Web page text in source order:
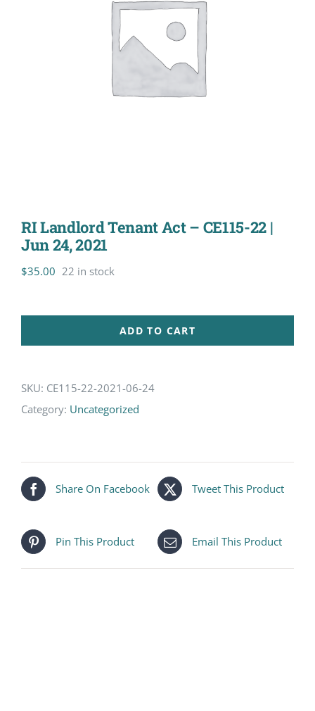
RI Landlord Tenant Act – CE115-22 |
Jun 24, 2021
$35.00 22 in stock
ADD TO CART
SKU: CE115-22-2021-06-24
Category: Uncategorized
Share On Facebook Tweet This Product
Pin This Product Email This Product